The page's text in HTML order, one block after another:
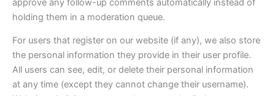
approve any follow-up comments automatically instead of
holding them in a moderation queue.
For users that register on our website (if any), we also store
the personal information they provide in their user profile.
All users can see, edit, or delete their personal information
at any time (except they cannot change their username).